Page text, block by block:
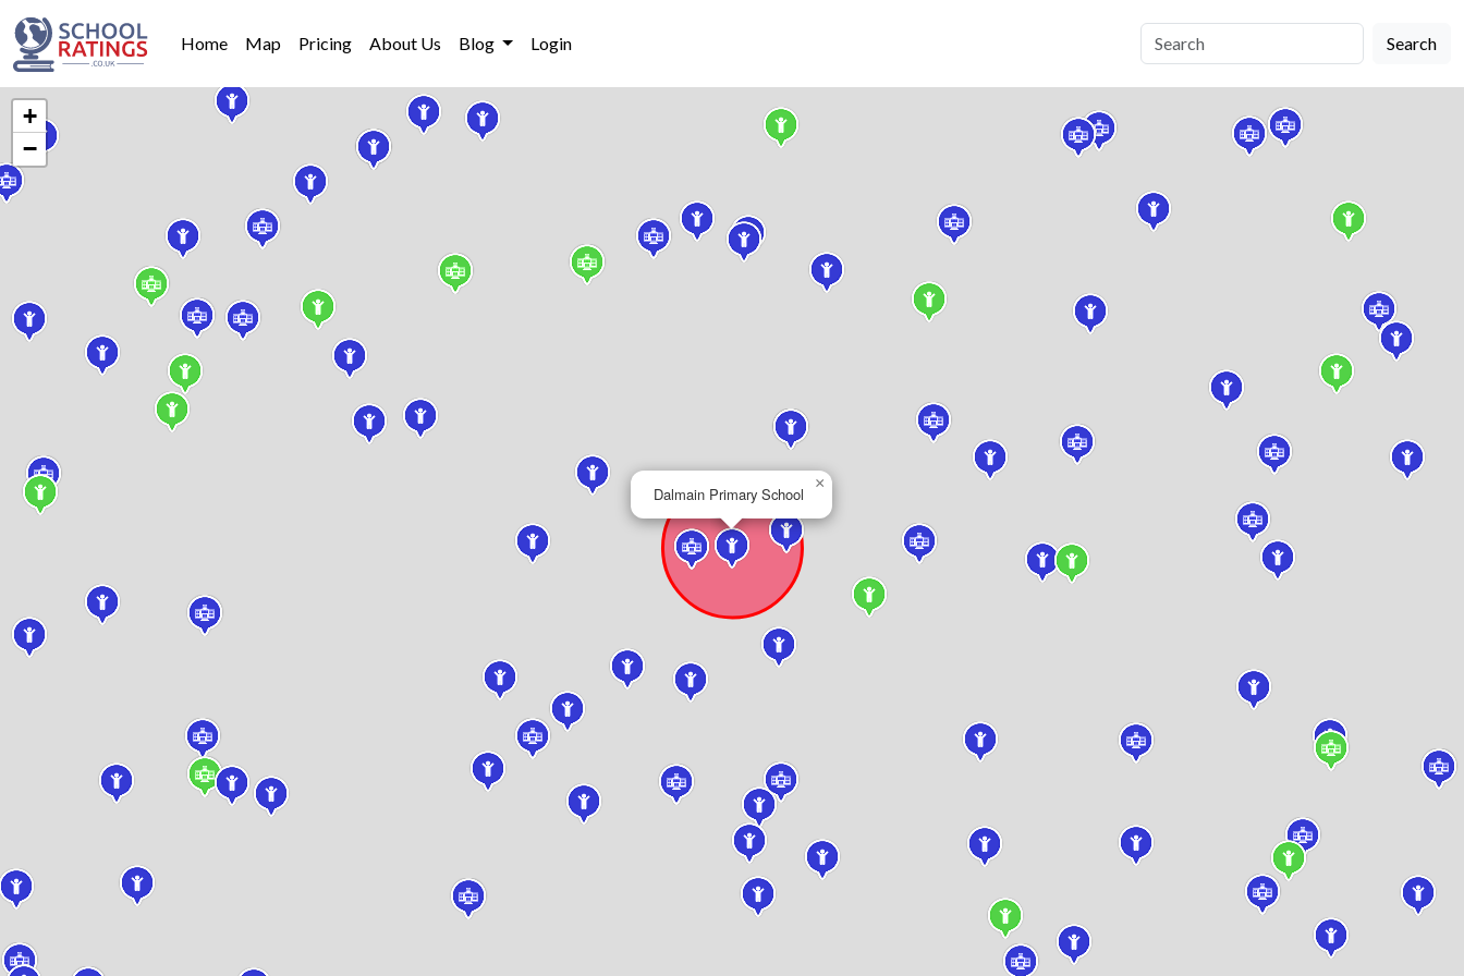
Home Map Pricing About Us Blog Login Search
Dalmain Primary School
×
+
−